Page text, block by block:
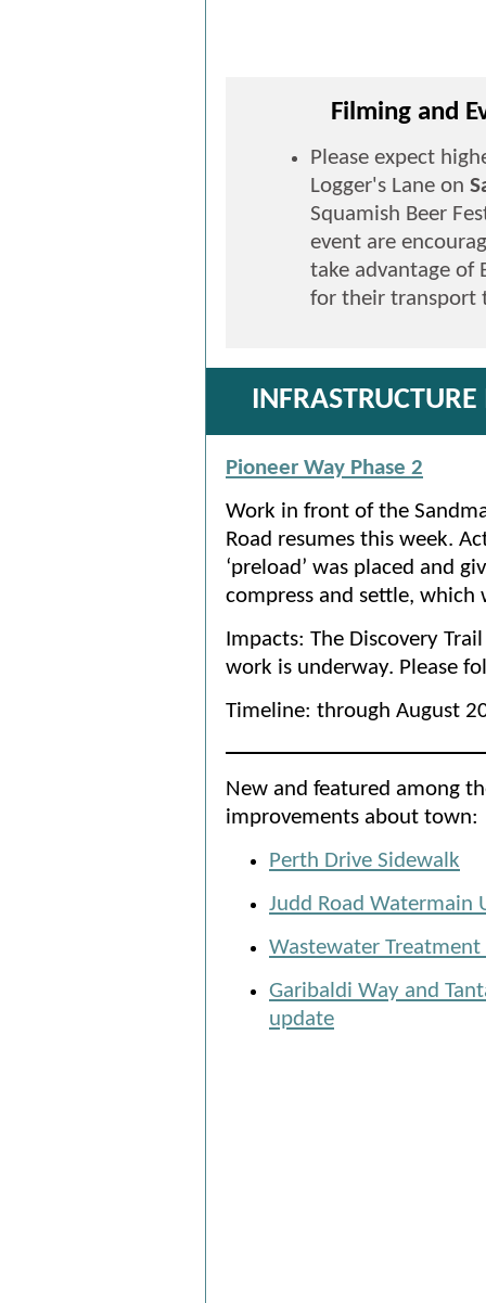
Filming and
Please expect
Logger's Lane on
Squamish Beer
event are
take advantage of
for their transport
Pioneer Way Phase 2
Work in front of the
Road resumes this week.
‘preload’ was placed and
compress and settle,
Impacts: The Discovery
work is underway. Please
Timeline: through August
New and featured among
improvements about town:
Perth Drive Sidewalk
Judd Road Watermain
Wastewater
Garibaldi Way and
update